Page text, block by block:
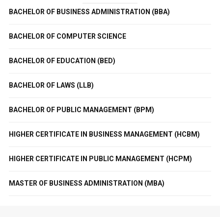
BACHELOR OF BUSINESS ADMINISTRATION (BBA)
BACHELOR OF COMPUTER SCIENCE
BACHELOR OF EDUCATION (BED)
BACHELOR OF LAWS (LLB)
BACHELOR OF PUBLIC MANAGEMENT (BPM)
HIGHER CERTIFICATE IN BUSINESS MANAGEMENT (HCBM)
HIGHER CERTIFICATE IN PUBLIC MANAGEMENT (HCPM)
MASTER OF BUSINESS ADMINISTRATION (MBA)